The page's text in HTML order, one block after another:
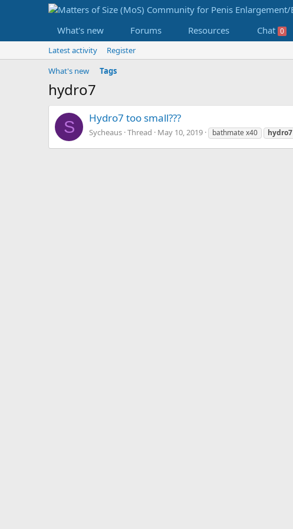
What's new Forums Resources Chat 0
Latest activity
Register
What's new
Tags
hydro7
S Hydro7 too small???
Sycheaus Thread May 10, 2019 bathmate x40 hydro7